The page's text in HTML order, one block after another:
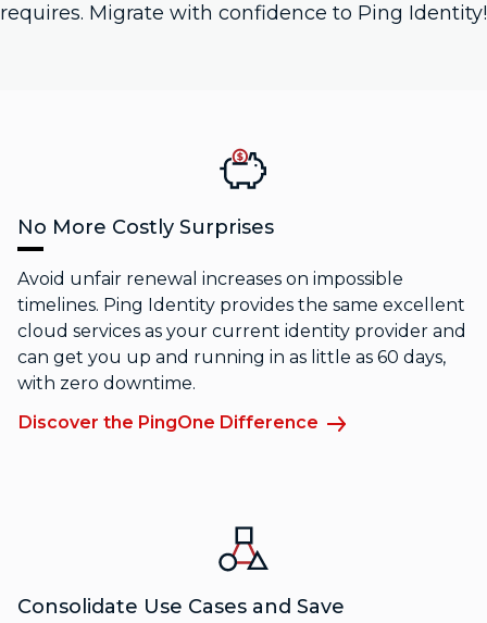
requires. Migrate with confidence to Ping Identity!
No More Costly Surprises
Avoid unfair renewal increases on impossible
timelines. Ping Identity provides the same excellent
cloud services as your current identity provider and
can get you up and running in as little as 60 days,
with zero downtime.
Discover the PingOne Difference
Consolidate Use Cases and Save